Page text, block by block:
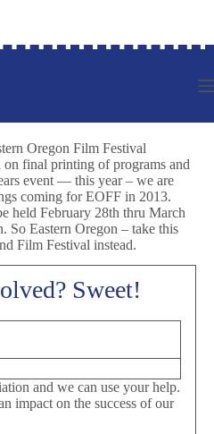
Oregon Film Festival
final printing of programs and
event — this year – we are
coming for EOFF in 2013.
held February 28th thru March
So Eastern Oregon – take this
Film Festival instead.
Sweet!
and we can use your help.
impact on the success of our